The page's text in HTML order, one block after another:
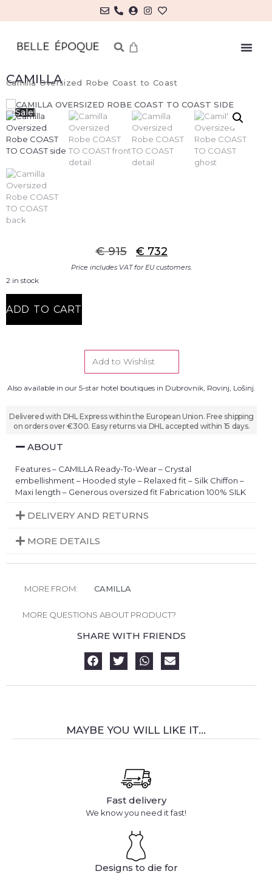
CAMILLA
Camilla Oversized Robe Coast to Coast
Sale!
€915 € 732
Price includes VAT for EU customers.
2 in stock
ADD TO CART
Add to Wishlist
Also available in our 5-star hotel boutiques in Dubrovnik, Rovinj, Lošinj.
Delivered with DHL Express within the European Union. Free shipping
on orders over €300. Easy returns via DHL accepted within 15 days.
ABOUT
Features – CAMILLA Ready-To-Wear – Crystal
embellishment – Hooded style – Relaxed fit – Silk Chiffon –
Maxi length – Generous oversized fit Fabrication 100% SILK
DELIVERY AND RETURNS
MORE DETAILS
MORE FROM: CAMILLA
MORE QUESTIONS ABOUT PRODUCT?
SHARE WITH FRIENDS
MAYBE YOU WILL LIKE IT...
Fast delivery
We know you need it fast!
Designs to die for